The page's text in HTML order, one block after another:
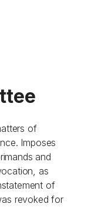
of
Imposes
and
as
of
revoked for